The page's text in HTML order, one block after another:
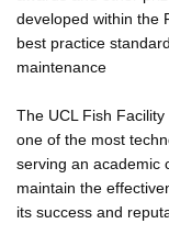
developed within the
best practice
maintenance
The UCL Fish
one of the most
serving an academic
maintain the
its success and